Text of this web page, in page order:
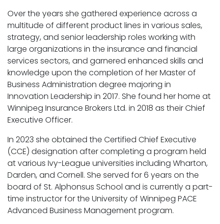
Over the years she gathered experience across a
multitude of different product lines in various sales,
strategy, and senior leadership roles working with
large organizations in the insurance and financial
services sectors, and garnered enhanced skills and
knowledge upon the completion of her Master of
Business Administration degree majoring in
Innovation Leadership in 2017. She found her home at
Winnipeg Insurance Brokers Ltd. in 2018 as their Chief
Executive Officer.
In 2023 she obtained the Certified Chief Executive
(CCE) designation after completing a program held
at various Ivy-League universities including Wharton,
Darden, and Cornell. She served for 6 years on the
board of St. Alphonsus School and is currently a part-
time instructor for the University of Winnipeg PACE
Advanced Business Management program.